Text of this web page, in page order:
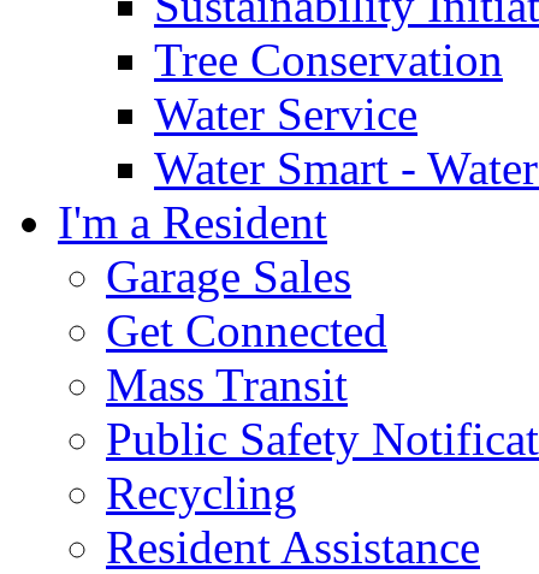
Tree Conservation
Water Service
Water Smart -
I'm a Resident
Garage Sales
Get Connected
Mass Transit
Public Safety
Recycling
Resident Assistance